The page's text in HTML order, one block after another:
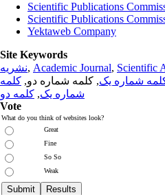
Scientific Publications
Scientific Publications
Yektaweb Company
Site Keywords
نشریه, Academic Journal, Scientific
شماره یک, کلمه شماره دو, کلمه
شماره یک, کلمه دو
Vote
What do you think of websites look?
Great
Fine
So So
Weak